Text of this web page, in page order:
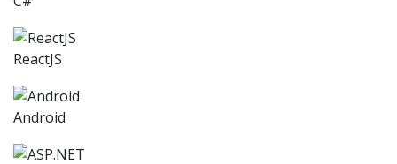
ReactJS
Android